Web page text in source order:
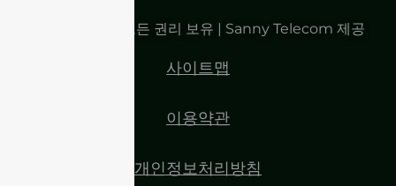
저작권 2025 | 모든 권리 보유 | Sanny Telecom 제공
사이트맵
이용약관
개인정보처리방침